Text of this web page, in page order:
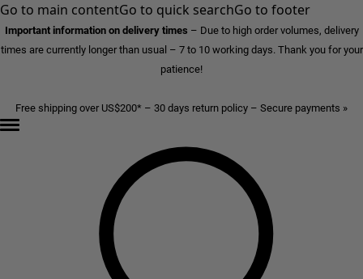
Go to main contentGo to quick searchGo to footer
Important information on delivery times – Due to high order volumes, delivery
times are currently longer than usual – 7 to 10 working days. Thank you for your
patience!
Free shipping over US$200* – 30 days return policy – Secure payments »